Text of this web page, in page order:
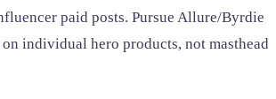
paid posts. Pursue Allure/Byrdie
individual hero products, not masthead